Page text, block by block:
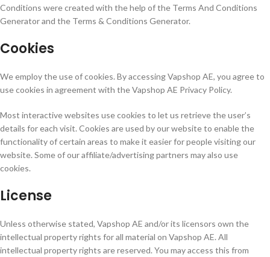
Conditions were created with the help of the Terms And Conditions
Generator and the Terms & Conditions Generator.
Cookies
We employ the use of cookies. By accessing Vapshop AE, you agree to
use cookies in agreement with the Vapshop AE Privacy Policy.
Most interactive websites use cookies to let us retrieve the user’s
details for each visit. Cookies are used by our website to enable the
functionality of certain areas to make it easier for people visiting our
website. Some of our affiliate/advertising partners may also use
cookies.
License
Unless otherwise stated, Vapshop AE and/or its licensors own the
intellectual property rights for all material on Vapshop AE. All
intellectual property rights are reserved. You may access this from